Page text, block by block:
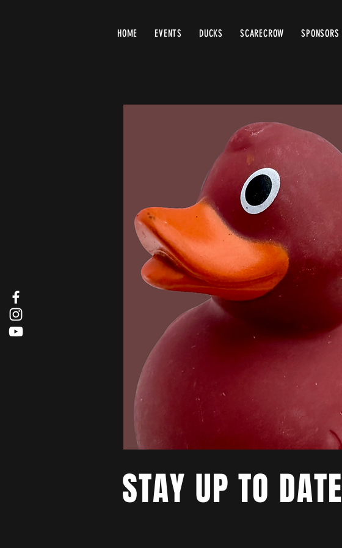
HOME EVENTS DUCKS SCARECROW SPONSORS
STAY UP TO DATE